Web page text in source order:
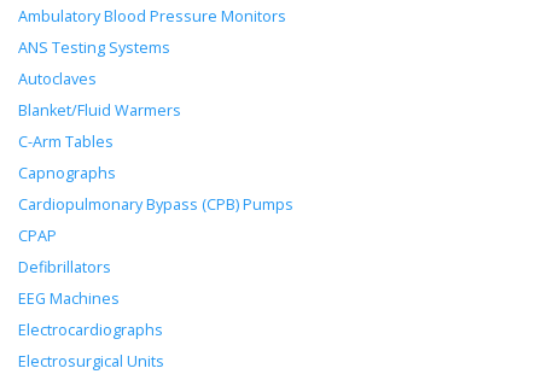
Ambulatory Blood Pressure Monitors
ANS Testing Systems
Autoclaves
Blanket/Fluid Warmers
C-Arm Tables
Capnographs
Cardiopulmonary Bypass (CPB) Pumps
CPAP
Defibrillators
EEG Machines
Electrocardiographs
Electrosurgical Units